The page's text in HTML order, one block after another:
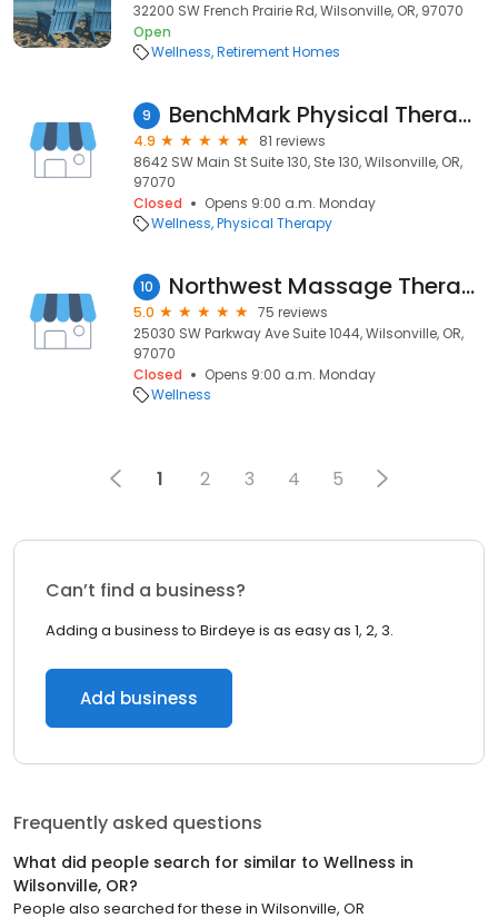
32200 SW French Prairie Rd, Wilsonville, OR, 97070
Open
Wellness Retirement Homes
9 BenchMark Physical Therapy (Wilsonville, OR)
4.9
81 reviews
8642 SW Main St Suite 130, Ste 130, Wilsonville, OR,
97070
Closed
Opens 9:00 a.m. Monday
Wellness Physical Therapy
10 Northwest Massage Therapy Wilsonville
5.0
75 reviews
25030 SW Parkway Ave Suite 1044, Wilsonville, OR,
97070
Closed
Opens 9:00 a.m. Monday
Wellness
1 2 3 4 5
Can’t find a business?
Adding a business to Birdeye is as easy as 1, 2, 3.
Add business
Frequently asked questions
What did people search for similar to Wellness in
Wilsonville, OR?
People also searched for these in Wilsonville, OR